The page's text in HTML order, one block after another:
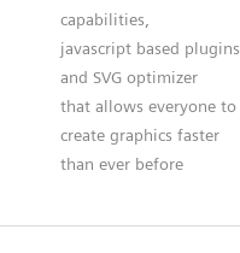
capabilities,
javascript based plugins
and SVG optimizer
that allows everyone to
create graphics faster
than ever before